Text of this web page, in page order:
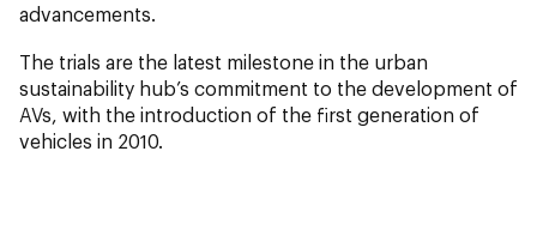
advancements.
The trials are the latest milestone in the urban
sustainability hub’s commitment to the development of
AVs, with the introduction of the first generation of
vehicles in 2010.